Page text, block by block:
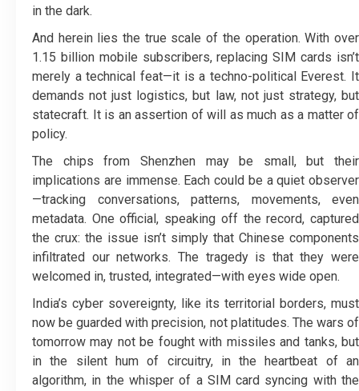
in the dark.
And herein lies the true scale of the operation. With over
1.15 billion mobile subscribers, replacing SIM cards isn’t
merely a technical feat—it is a techno-political Everest. It
demands not just logistics, but law, not just strategy, but
statecraft. It is an assertion of will as much as a matter of
policy.
The chips from Shenzhen may be small, but their
implications are immense. Each could be a quiet observer
—tracking conversations, patterns, movements, even
metadata. One official, speaking off the record, captured
the crux: the issue isn’t simply that Chinese components
infiltrated our networks. The tragedy is that they were
welcomed in, trusted, integrated—with eyes wide open.
India’s cyber sovereignty, like its territorial borders, must
now be guarded with precision, not platitudes. The wars of
tomorrow may not be fought with missiles and tanks, but
in the silent hum of circuitry, in the heartbeat of an
algorithm, in the whisper of a SIM card syncing with the